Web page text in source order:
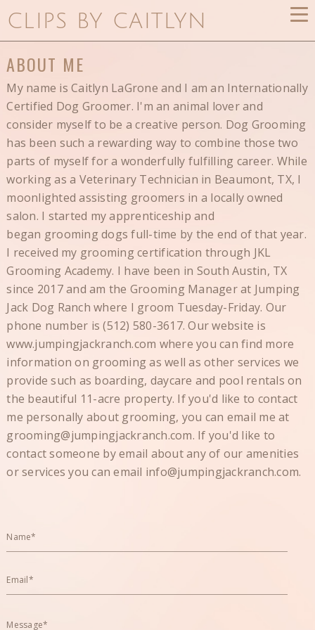
CLIPS BY CAITLYN
ABOUT ME
My name is Caitlyn LaGrone and I am an Internationally
Certified Dog Groomer. I'm an animal lover and
consider myself to be a creative person. Dog Grooming
has been such a rewarding way to combine those two
parts of myself for a wonderfully fulfilling career. While
working as a Veterinary Technician in Beaumont, TX, I
moonlighted assisting groomers in a locally owned
salon. I started my apprenticeship and
began grooming dogs full-time by the end of that year.
I received my grooming certification through JKL
Grooming Academy. I have been in South Austin, TX
since 2017 and am the Grooming Manager at Jumping
Jack Dog Ranch where I groom Tuesday-Friday. Our
phone number is (512) 580-3617. Our website is
www.jumpingjackranch.com where you can find more
information on grooming as well as other services we
provide such as boarding, daycare and pool rentals on
the beautiful 11-acre property. If you'd like to contact
me personally about grooming, you can email me at
grooming@jumpingjackranch.com. If you'd like to
contact someone by email about any of our amenities
or services you can email info@jumpingjackranch.com.
Name*
Email*
Message*